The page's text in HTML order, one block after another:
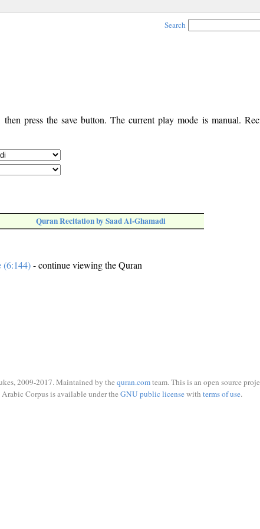
Search
press the save button. The current play mode is manual.
Quran Recitation by Saad Al-Ghamadi
(6:144)- continue viewing the Quran
2009-2017. Maintained by the quran.comteam. This is an open source
Corpus is available under the GNU public licensewith terms of use.